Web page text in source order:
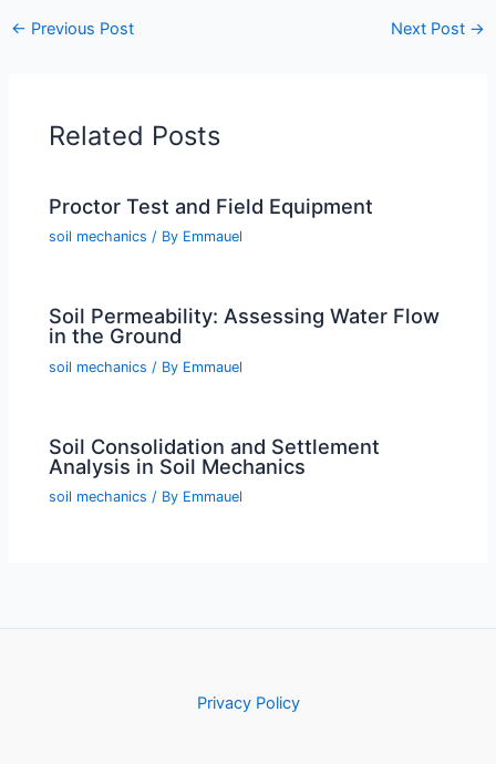
← Previous Post Next Post →
Related Posts
Proctor Test and Field Equipment
soil mechanics / By Emmauel
Soil Permeability: Assessing Water Flow
in the Ground
soil mechanics / By Emmauel
Soil Consolidation and Settlement
Analysis in Soil Mechanics
soil mechanics / By Emmauel
Privacy Policy